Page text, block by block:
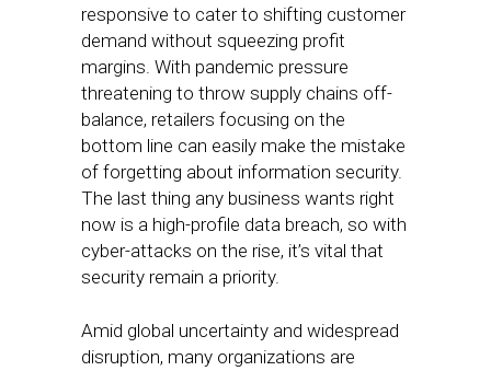
responsive to cater to shifting customer
demand without squeezing profit
margins. With pandemic pressure
threatening to throw supply chains off-
balance, retailers focusing on the
bottom line can easily make the mistake
of forgetting about information security.
The last thing any business wants right
now is a high-profile data breach, so with
cyber-attacks on the rise, it’s vital that
security remain a priority.
Amid global uncertainty and widespread
disruption, many organizations are